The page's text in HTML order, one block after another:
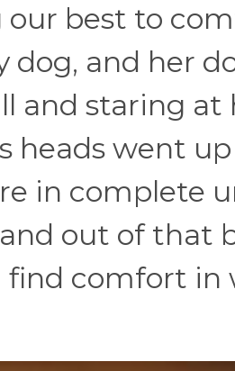
best to
and her
and staring
heads went
in complete
out of that
find comfort in